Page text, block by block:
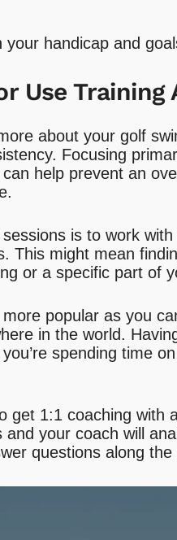
your handicap and
Use Training
about your golf
Focusing
help prevent an
is to work
This might mean
or a specific part of
popular as you
in the world.
spending time
get 1:1 coaching with
your coach will
questions along the